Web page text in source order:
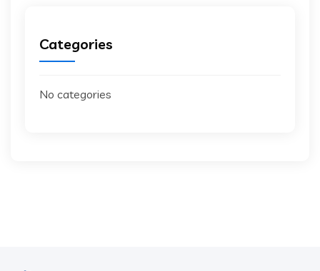
Categories
No categories